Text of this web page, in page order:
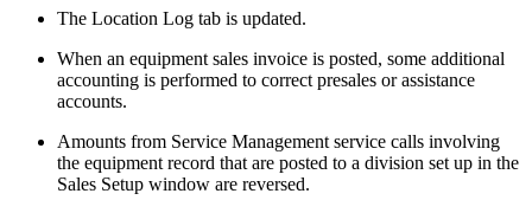
The Location Log tab is updated.
When an equipment sales invoice is posted, some additional
accounting is performed to correct presales or assistance
accounts.
Amounts from Service Management service calls involving
the equipment record that are posted to a division set up in the
Sales Setup window are reversed.